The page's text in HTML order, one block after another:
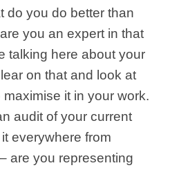
do you do better than
you an expert in that
talking here about your
on that and look at
it in your work.
audit of your current
everywhere from
are you representing